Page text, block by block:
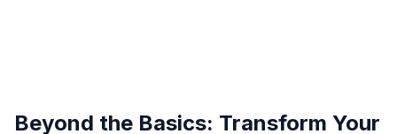
Beyond the Basics: Transform Your